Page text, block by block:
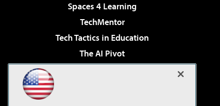
Spaces 4 Learning
TechMentor
Tech Tactics in Education
The AI Pivot
Virtualization & Cloud Review